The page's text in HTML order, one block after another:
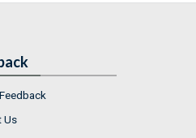
Us